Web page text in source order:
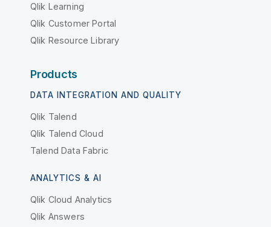
Qlik Learning
Qlik Customer Portal
Qlik Resource Library
Products
DATA INTEGRATION AND QUALITY
Qlik Talend
Qlik Talend Cloud
Talend Data Fabric
ANALYTICS & AI
Qlik Cloud Analytics
Qlik Answers